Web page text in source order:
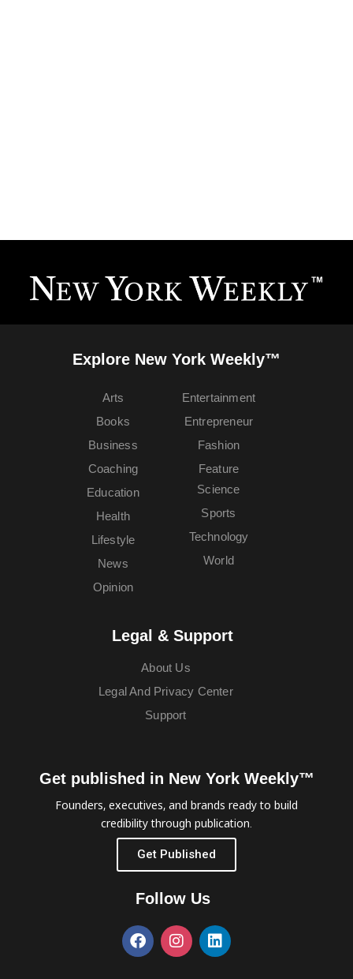
Explore New York Weekly™
Arts
Books
Business
Coaching
Education
Entertainment
Entrepreneur
Fashion
Feature
Health
Lifestyle
News
Opinion
Science
Sports
Technology
World
Legal & Support
About Us
Legal And Privacy Center
Support
Get published in New York Weekly™
Founders, executives, and brands ready to build
credibility through publication.
Get Published
Follow Us